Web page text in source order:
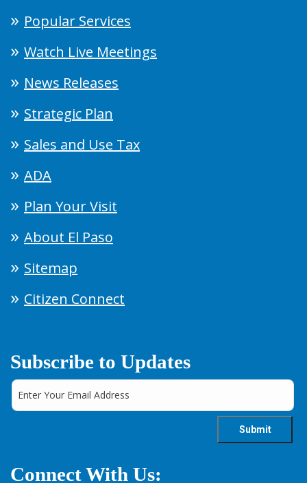
Popular Services
Watch Live Meetings
News Releases
Strategic Plan
Sales and Use Tax
ADA
Plan Your Visit
About El Paso
Sitemap
Citizen Connect
Subscribe to Updates
Connect With Us: